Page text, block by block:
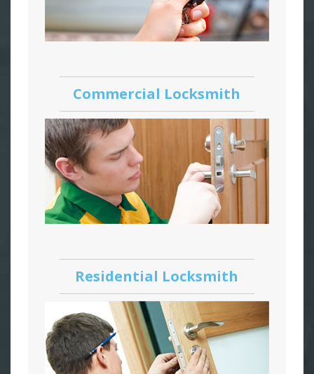
Commercial Locksmith
Residential Locksmith